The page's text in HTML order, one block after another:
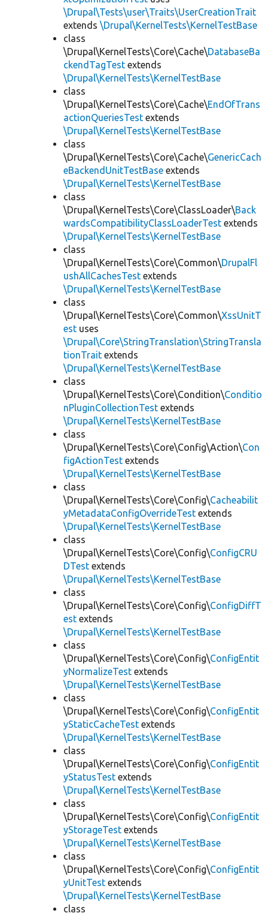
\Drupal\Tests\user\Traits\UserCreationTrait
extends \Drupal\KernelTests\KernelTestBase
class
\Drupal\KernelTests\Core\Cache\DatabaseBa
ckendTagTest extends
\Drupal\KernelTests\KernelTestBase
class
\Drupal\KernelTests\Core\Cache\EndOfTrans
actionQueriesTest extends
\Drupal\KernelTests\KernelTestBase
class
\Drupal\KernelTests\Core\Cache\GenericCach
eBackendUnitTestBase extends
\Drupal\KernelTests\KernelTestBase
class
\Drupal\KernelTests\Core\ClassLoader\Back
wardsCompatibilityClassLoaderTest extends
\Drupal\KernelTests\KernelTestBase
class
\Drupal\KernelTests\Core\Common\DrupalFl
ushAllCachesTest extends
\Drupal\KernelTests\KernelTestBase
class
\Drupal\KernelTests\Core\Common\XssUnitT
est uses
\Drupal\Core\StringTranslation\StringTransla
tionTrait extends
\Drupal\KernelTests\KernelTestBase
class
\Drupal\KernelTests\Core\Condition\Conditio
nPluginCollectionTest extends
\Drupal\KernelTests\KernelTestBase
class
\Drupal\KernelTests\Core\Config\Action\Con
figActionTest extends
\Drupal\KernelTests\KernelTestBase
class
\Drupal\KernelTests\Core\Config\Cacheabilit
yMetadataConfigOverrideTest extends
\Drupal\KernelTests\KernelTestBase
class
\Drupal\KernelTests\Core\Config\ConfigCRU
DTest extends
\Drupal\KernelTests\KernelTestBase
class
\Drupal\KernelTests\Core\Config\ConfigDiffT
est extends
\Drupal\KernelTests\KernelTestBase
class
\Drupal\KernelTests\Core\Config\ConfigEntit
yNormalizeTest extends
\Drupal\KernelTests\KernelTestBase
class
\Drupal\KernelTests\Core\Config\ConfigEntit
yStaticCacheTest extends
\Drupal\KernelTests\KernelTestBase
class
\Drupal\KernelTests\Core\Config\ConfigEntit
yStatusTest extends
\Drupal\KernelTests\KernelTestBase
class
\Drupal\KernelTests\Core\Config\ConfigEntit
yStorageTest extends
\Drupal\KernelTests\KernelTestBase
class
\Drupal\KernelTests\Core\Config\ConfigEntit
yUnitTest extends
\Drupal\KernelTests\KernelTestBase
class